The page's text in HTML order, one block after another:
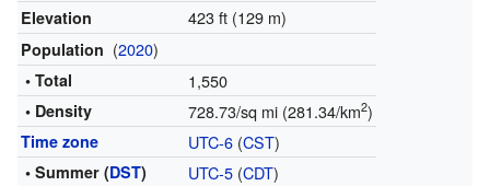
Elevation 423 ft (129 m)
Population (2020)
• Total 1,550
• Density 728.73/sq mi (281.34/km2)
Time zone UTC-6(CST)
• Summer (DST) UTC-5(CDT)